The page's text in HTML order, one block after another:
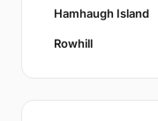
Hamhaugh Island
Rowhill